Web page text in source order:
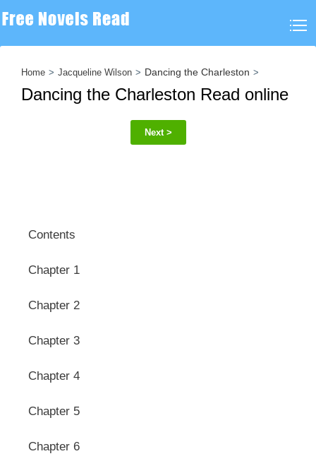
Home Jacqueline Wilson Dancing the Charleston
Dancing the Charleston Read online
Next >
Contents
Chapter 1
Chapter 2
Chapter 3
Chapter 4
Chapter 5
Chapter 6